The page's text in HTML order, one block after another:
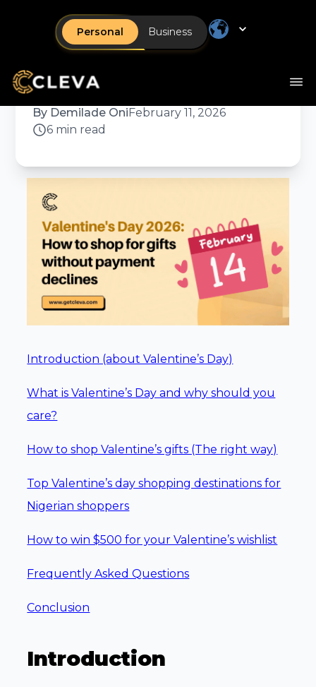
Personal Business
How to shop for gifts
without payment
declines
By Demilade OniFebruary 11, 2026
6 min read
Introduction (about Valentine’s Day)
What is Valentine’s Day and why should you
care?
How to shop Valentine’s gifts (The right way)
Top Valentine’s day shopping destinations for
Nigerian shoppers
How to win $500 for your Valentine’s wishlist
Frequently Asked Questions
Conclusion
Introduction